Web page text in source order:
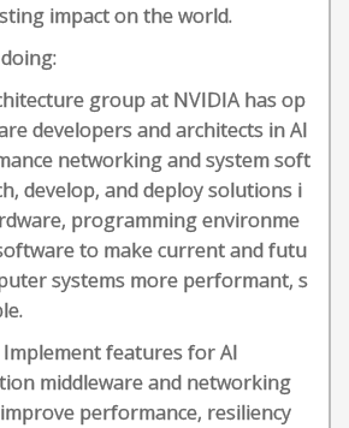
impact on the world.
group at NVIDIA has op
developers and architects in AI
networking and system soft
develop, and deploy solutions i
programming environme
to make current and futu
systems more performant, s
Implement features for AI
middleware and networking
performance, resiliency